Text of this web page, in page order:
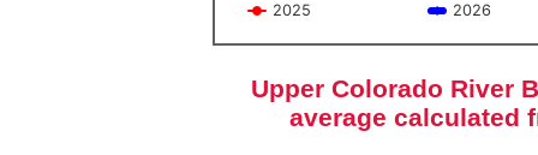
2025
2026
End of interactive chart.
Upper Colorado River
average calculated